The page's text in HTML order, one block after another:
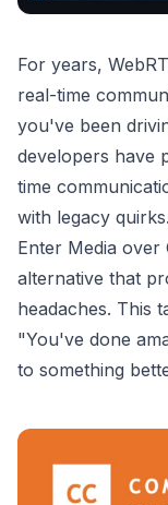
For years,
real-time
you've been
developers have
time
with legacy quirks.
Enter Media over
alternative that
headaches. This
"You've done
to something